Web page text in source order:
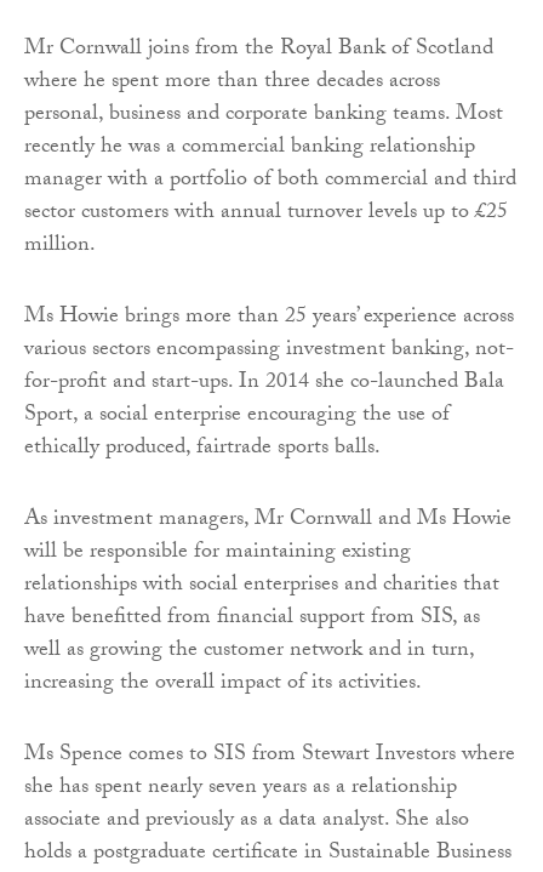
Mr Cornwall joins from the Royal Bank of Scotland
where he spent more than three decades across
personal, business and corporate banking teams. Most
recently he was a commercial banking relationship
manager with a portfolio of both commercial and third
sector customers with annual turnover levels up to £25
million.
Ms Howie brings more than 25 years’ experience across
various sectors encompassing investment banking, not-
for-profit and start-ups. In 2014 she co-launched Bala
Sport, a social enterprise encouraging the use of
ethically produced, fairtrade sports balls.
As investment managers, Mr Cornwall and Ms Howie
will be responsible for maintaining existing
relationships with social enterprises and charities that
have benefitted from financial support from SIS, as
well as growing the customer network and in turn,
increasing the overall impact of its activities.
Ms Spence comes to SIS from Stewart Investors where
she has spent nearly seven years as a relationship
associate and previously as a data analyst. She also
holds a postgraduate certificate in Sustainable Business